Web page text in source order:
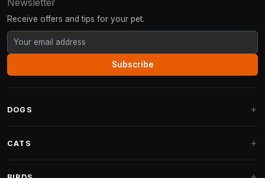
Newsletter
Receive offers and tips for your pet.
Subscribe
DOGS
CATS